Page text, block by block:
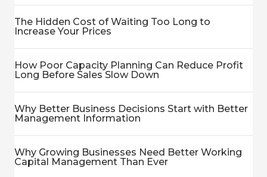
The Hidden Cost of Waiting Too Long to
Increase Your Prices
How Poor Capacity Planning Can Reduce Profit
Long Before Sales Slow Down
Why Better Business Decisions Start with Better
Management Information
Why Growing Businesses Need Better Working
Capital Management Than Ever